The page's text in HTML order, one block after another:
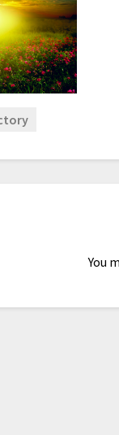
You